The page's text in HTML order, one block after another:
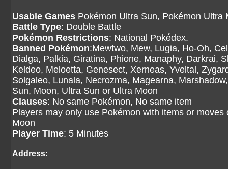
Usable Games Pokémon Ultra Sun, Pokémon Ultra
Battle Type: Double Battle
Pokémon Restrictions: National Pokédex.
Banned Pokémon:Mewtwo, Mew, Lugia, Ho-Oh,
Dialga, Palkia, Giratina, Phione, Manaphy, Darkrai,
Keldeo, Meloetta, Genesect, Xerneas, Yveltal,
Solgaleo, Lunala, Necrozma, Magearna,
Sun, Moon, Ultra Sun or Ultra Moon
Clauses: No same Pokémon, No same item
Players may only use Pokémon with items or
Moon
Player Time: 5 Minutes
Address: